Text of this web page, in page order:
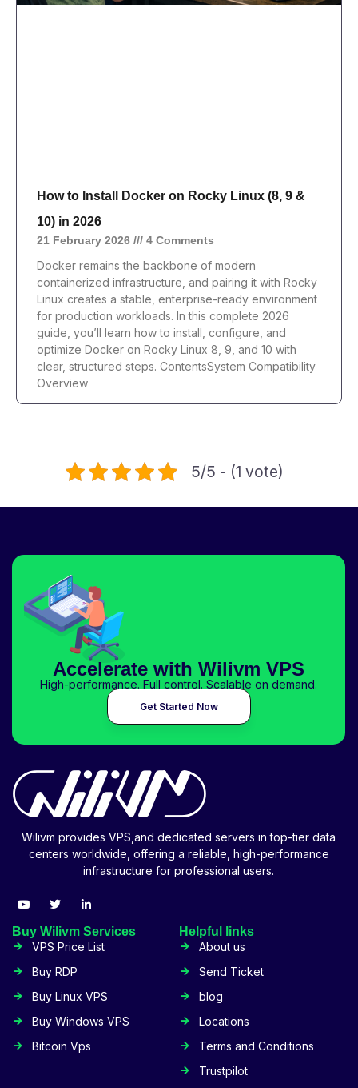
How to Install Docker on Rocky Linux (8, 9 &
10) in 2026
21 February 2026 4 Comments
Docker remains the backbone of modern
containerized infrastructure, and pairing it with Rocky
Linux creates a stable, enterprise-ready environment
for production workloads. In this complete 2026
guide, you’ll learn how to install, configure, and
optimize Docker on Rocky Linux 8, 9, and 10 with
clear, structured steps. ContentsSystem Compatibility
Overview
5/5 - (1 vote)
Accelerate with Wilivm VPS
High-performance. Full control. Scalable on demand.
Get Started Now
Wilivm provides VPS,and dedicated servers in top-tier data
centers worldwide, offering a reliable, high-performance
infrastructure for professional users.
Buy Wilivm Services
VPS Price List
Buy RDP
Buy Linux VPS
Buy Windows VPS
Bitcoin Vps
Helpful links
About us
Send Ticket
blog
Locations
Terms and Conditions
Trustpilot